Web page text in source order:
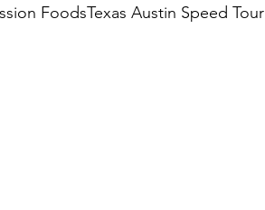
FoodsTexas Austin Speed Tour